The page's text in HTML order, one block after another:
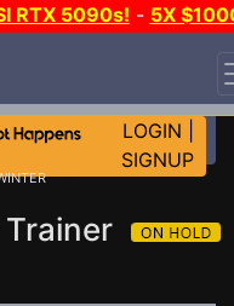
RTX 5090s! - 5X
THE CLUB!
LOGIN
SIGNUP